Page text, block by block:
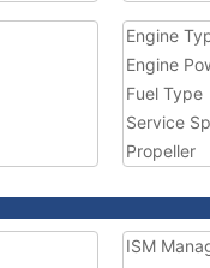
Engine
Engine
Fuel Type
Service
Propeller
ISM